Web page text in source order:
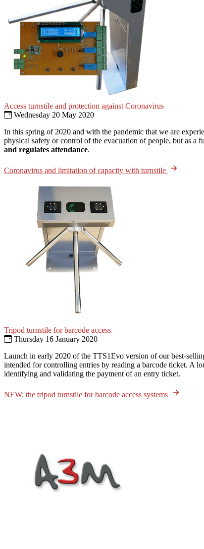
Access turnstile and protection against Coronavirus
Wednesday 20 May 2020
In this spring of 2020 and with the pandemic that we are
physical safety or control of the evacuation of people, but as a
and regulates attendance.
Coronavirus and limitation of capacity with turnstile
Tripod turnstile for barcode access
Thursday 16 January 2020
Launch in early 2020 of the TTS1Evo version of our best-
intended for controlling entries by reading a barcode ticket. A
identifying and validating the payment of an entry ticket.
NEW: the tripod turnstile for barcode access systems